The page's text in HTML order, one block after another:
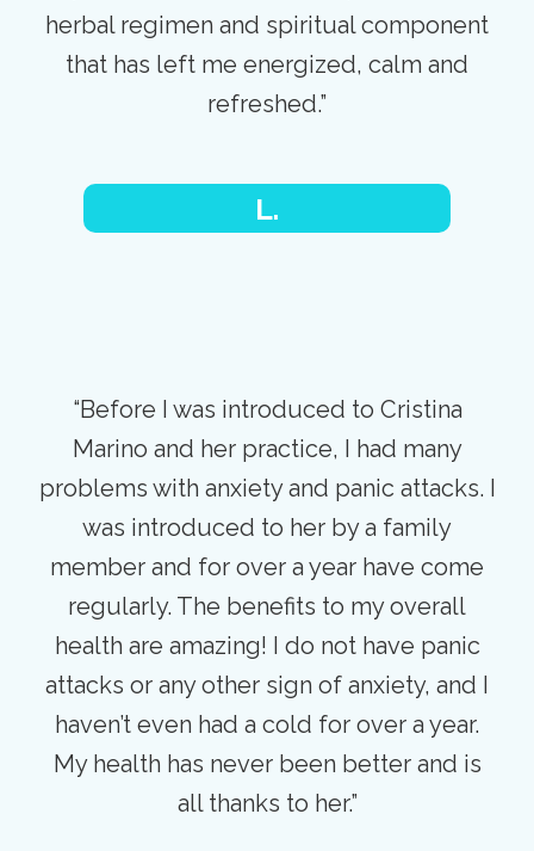
herbal regimen and spiritual component
that has left me energized, calm and
refreshed.”
L.
“Before I was introduced to Cristina
Marino and her practice, I had many
problems with anxiety and panic attacks. I
was introduced to her by a family
member and for over a year have come
regularly. The benefits to my overall
health are amazing! I do not have panic
attacks or any other sign of anxiety, and I
haven’t even had a cold for over a year.
My health has never been better and is
all thanks to her.”